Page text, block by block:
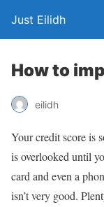
Just Eilidh
How to
eilidh
Your credit score is
is overlooked until
card and even a
isn’t very good.